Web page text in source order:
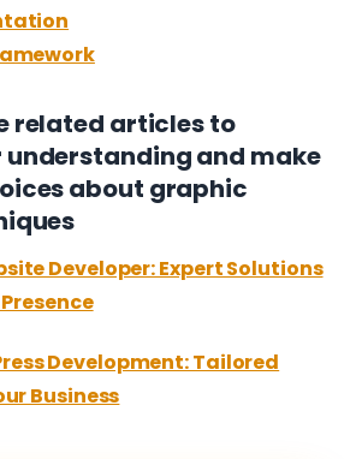
related articles to
understanding and make
about graphic
Developer: Expert Solutions
Development: Tailored
Business